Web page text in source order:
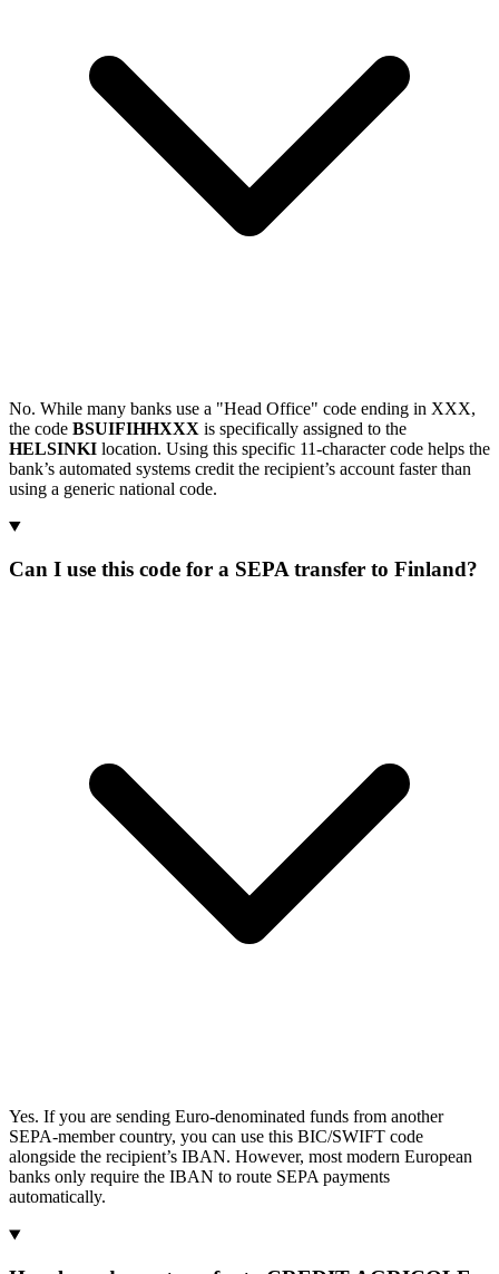
No. While many banks use a "Head Office" code ending in XXX,
the code BSUIFIHHXXX is specifically assigned to the
HELSINKI location. Using this specific 11-character code helps the
bank’s automated systems credit the recipient’s account faster than
using a generic national code.
Can I use this code for a SEPA transfer to Finland?
Yes. If you are sending Euro-denominated funds from another
SEPA-member country, you can use this BIC/SWIFT code
alongside the recipient’s IBAN. However, most modern European
banks only require the IBAN to route SEPA payments
automatically.